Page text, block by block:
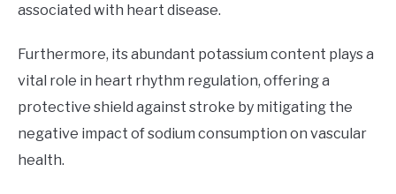
associated with heart disease.
Furthermore, its abundant potassium content plays a
vital role in heart rhythm regulation, offering a
protective shield against stroke by mitigating the
negative impact of sodium consumption on vascular
health.